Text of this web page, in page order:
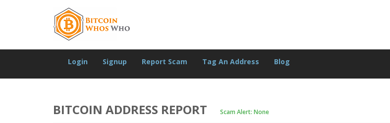
Login Signup Report Scam Tag An Address Blog
BITCOIN ADDRESS REPORT Scam Alert: None